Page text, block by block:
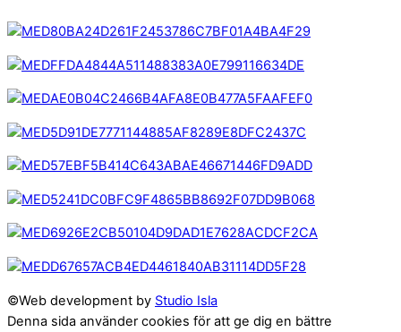
©Web development by Studio Isla
Denna sida använder cookies för att ge dig en bättre